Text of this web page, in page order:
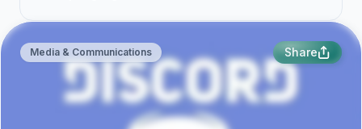
Media & Communications Share